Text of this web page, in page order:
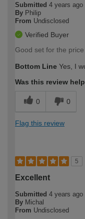
Submitted 4 years ago
By Philip
From Undisclosed
Verified Buyer
Good set for the price
Bottom Line Yes, I
Was this review
0 0
Flag this review
5
Excellent
Submitted 4 years ago
By Michal
From Undisclosed